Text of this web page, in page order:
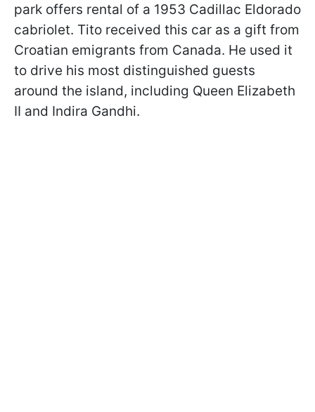
park offers rental of a 1953 Cadillac Eldorado
cabriolet. Tito received this car as a gift from
Croatian emigrants from Canada. He used it
to drive his most distinguished guests
around the island, including Queen Elizabeth
II and Indira Gandhi.